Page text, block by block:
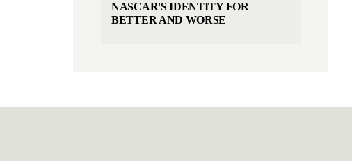
NASCAR'S IDENTITY FOR
BETTER AND WORSE